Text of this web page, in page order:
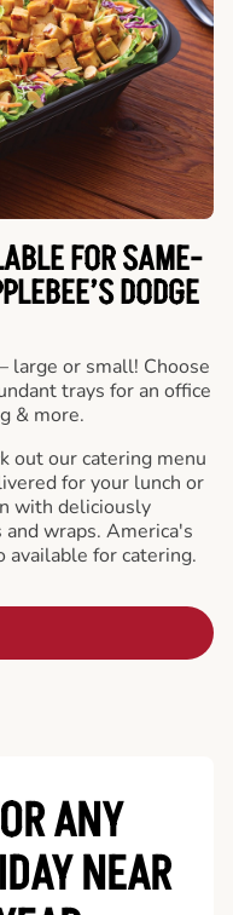
FOR SAME-
DODGE
large or small! Choose
trays for an office
& more.
out our catering menu
for your lunch or
with deliciously
and wraps. America's
available for catering.
ANY
NEAR